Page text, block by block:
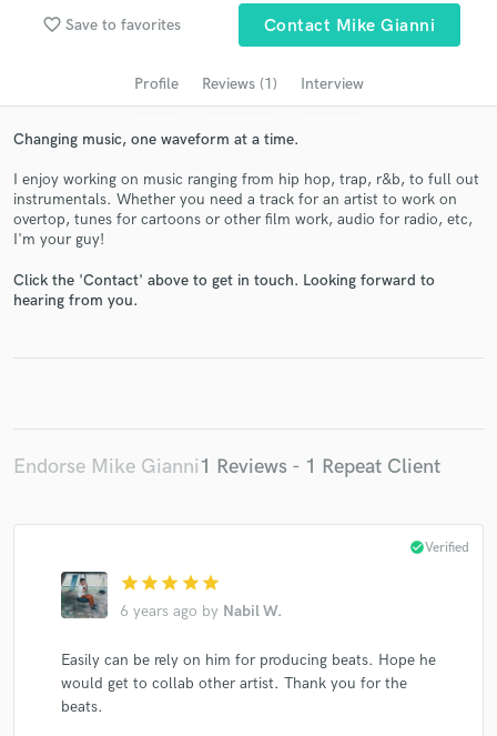
favorite_border Save to favorites Contact Mike Gianni
Profile Reviews (1) Interview
Changing music, one waveform at a time.
I enjoy working on music ranging from hip hop, trap, r&b, to full out
instrumentals. Whether you need a track for an artist to work on
overtop, tunes for cartoons or other film work, audio for radio, etc,
I'm your guy!
Click the 'Contact' above to get in touch. Looking forward to
hearing from you.
Endorse Mike Gianni1 Reviews - 1 Repeat Client
star star star star star
6 years ago by Nabil W.
check_circleVerified
Easily can be rely on him for producing beats. Hope he
would get to collab other artist. Thank you for the
beats.
audio samples and verified reviews of top pros.
Get Free Proposals
Fund and work on your project through our
secure platform. Payment is only released when